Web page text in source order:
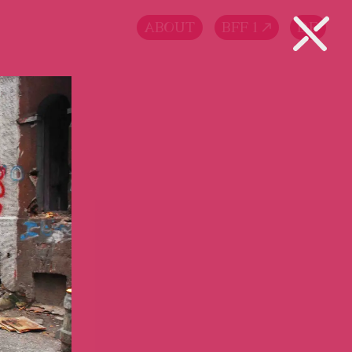
ABOUT BFF 1 DE